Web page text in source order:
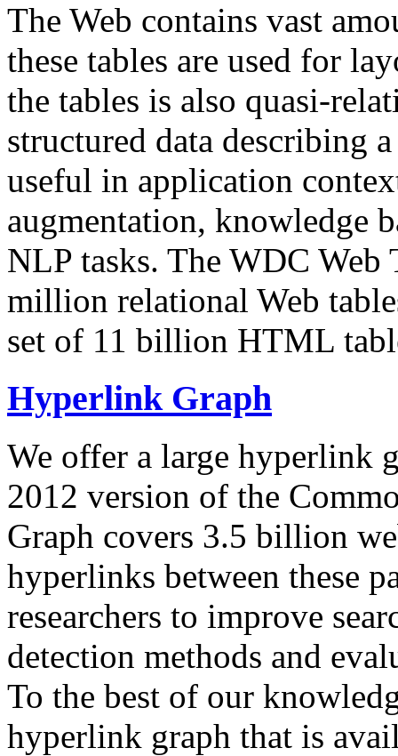
The Web contains vast
these tables are used for
the tables is also quasi-
structured data describing
useful in application
augmentation, knowledge
NLP tasks. The WDC Web
million relational Web
set of 11 billion HTML
Hyperlink Graph
We offer a large hyperlink
2012 version of the
Graph covers 3.5 billion
hyperlinks between these
researchers to improve
detection methods and
To the best of our
hyperlink graph that is